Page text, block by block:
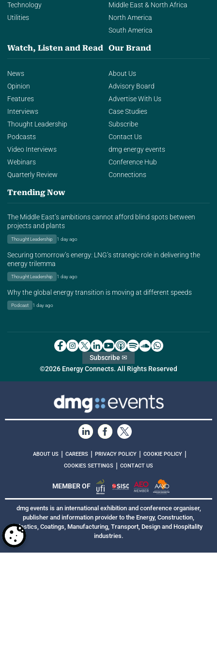
Technology
Utilities
Middle East & North Africa
North America
South America
Watch, Listen and Read
News
Opinion
Features
Interviews
Thought Leadership
Podcasts
Video Interviews
Webinars
Quarterly Review
Our Brand
About Us
Advisory Board
Advertise With Us
Case Studies
Subscribe
Contact Us
dmg energy events
Conference Hub
Connections
Trending Now
The Middle East’s ambitions cannot afford blind spots between
projects and plants
Thought Leadership 1 day ago
Securing tomorrow’s energy: LNG’s strategic role in delivering the
energy trilemma
Thought Leadership 1 day ago
Why the global energy transition is moving at different speeds
Podcast 1 day ago
©2026 Energy Connects. All Rights Reserved
Subscribe ✉
ABOUT US | CAREERS | PRIVACY POLICY | COOKIE POLICY |
COOKIES SETTINGS | CONTACT US
MEMBER OF
dmg events is an international exhibition and conference organiser,
publisher and information provider to the Energy, Construction,
Plastics, Coatings, Manufacturing, Transport, Design and Hospitality
industries.